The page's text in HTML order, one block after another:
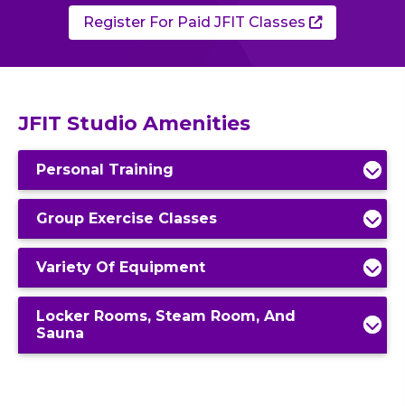
Garden
Resources
Memorial Garden
and Social
& Staff
Sign-Up
Assistance
/ Portal
Options & Rates
Register For Paid JFIT Classes
JFIT Studio Amenities
Personal Training
Group Exercise Classes
Variety Of Equipment
Locker Rooms, Steam Room, And
Sauna